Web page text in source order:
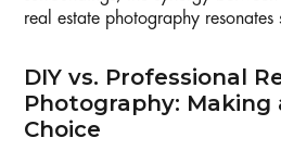
real estate photography resonates
DIY vs. Professional
Photography: Making
Choice